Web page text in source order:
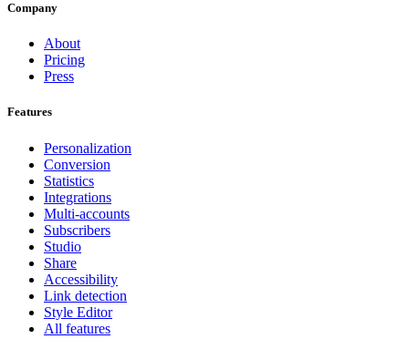
Company
About
Pricing
Press
Features
Personalization
Conversion
Statistics
Integrations
Multi-accounts
Subscribers
Studio
Share
Accessibility
Link detection
Style Editor
All features